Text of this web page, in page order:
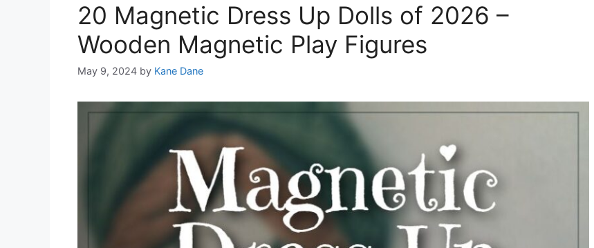
20 Magnetic Dress Up Dolls of 2026 –
Wooden Magnetic Play Figures
May 9, 2024 by Kane Dane